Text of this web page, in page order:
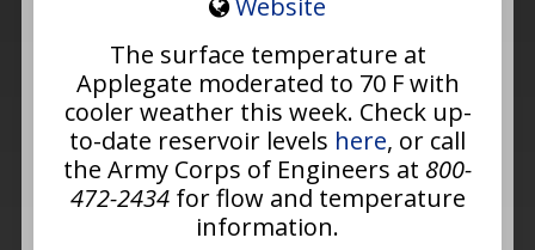
Website
The surface temperature at
Applegate moderated to 70 F with
cooler weather this week. Check up-
to-date reservoir levels here, or call
the Army Corps of Engineers at 800-
472-2434for flow and temperature
information.